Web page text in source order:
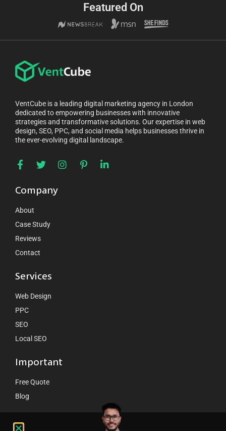
Featured On
VentCube is a leading digital marketing agency in London
dedicated to empowering businesses with innovative
strategies and transformative solutions. Our expertise in web
design, SEO, PPC, and social media helps businesses thrive in
the ever-evolving digital landscape.
Company
About
Case Study
Reviews
Contact
Services
Web Design
PPC
SEO
Local SEO
Important
Free Quote
Blog
Contact Us